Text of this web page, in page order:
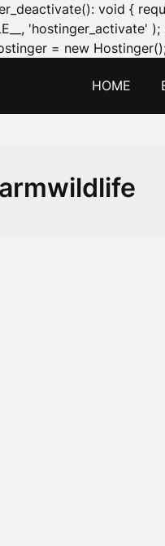
void {
'hostinger_activate' );
= new
HOME